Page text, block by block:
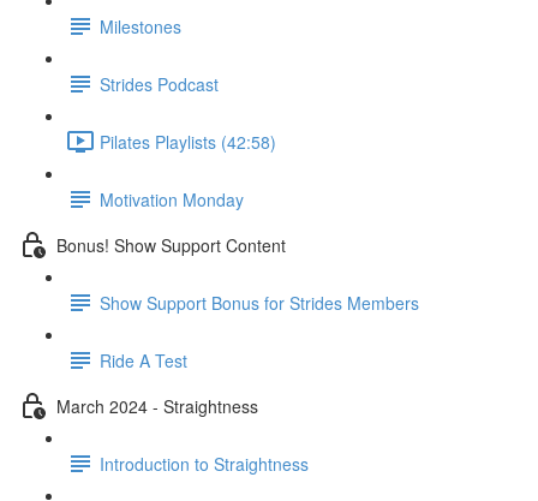
Milestones
Strides Podcast
Pilates Playlists (42:58)
Motivation Monday
Bonus! Show Support Content
Show Support Bonus for Strides Members
Ride A Test
March 2024 - Straightness
Introduction to Straightness